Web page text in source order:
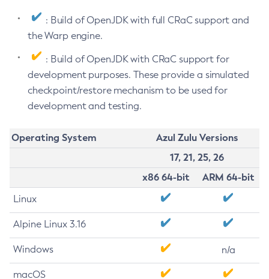
: Build of OpenJDK with full CRaC support and
the Warp engine.
: Build of OpenJDK with CRaC support for
development purposes. These provide a simulated
checkpoint/restore mechanism to be used for
development and testing.
Operating System
Azul Zulu Versions
17, 21, 25, 26
x86 64-bit
ARM 64-bit
Linux
Alpine Linux 3.16
Windows n/a
macOS